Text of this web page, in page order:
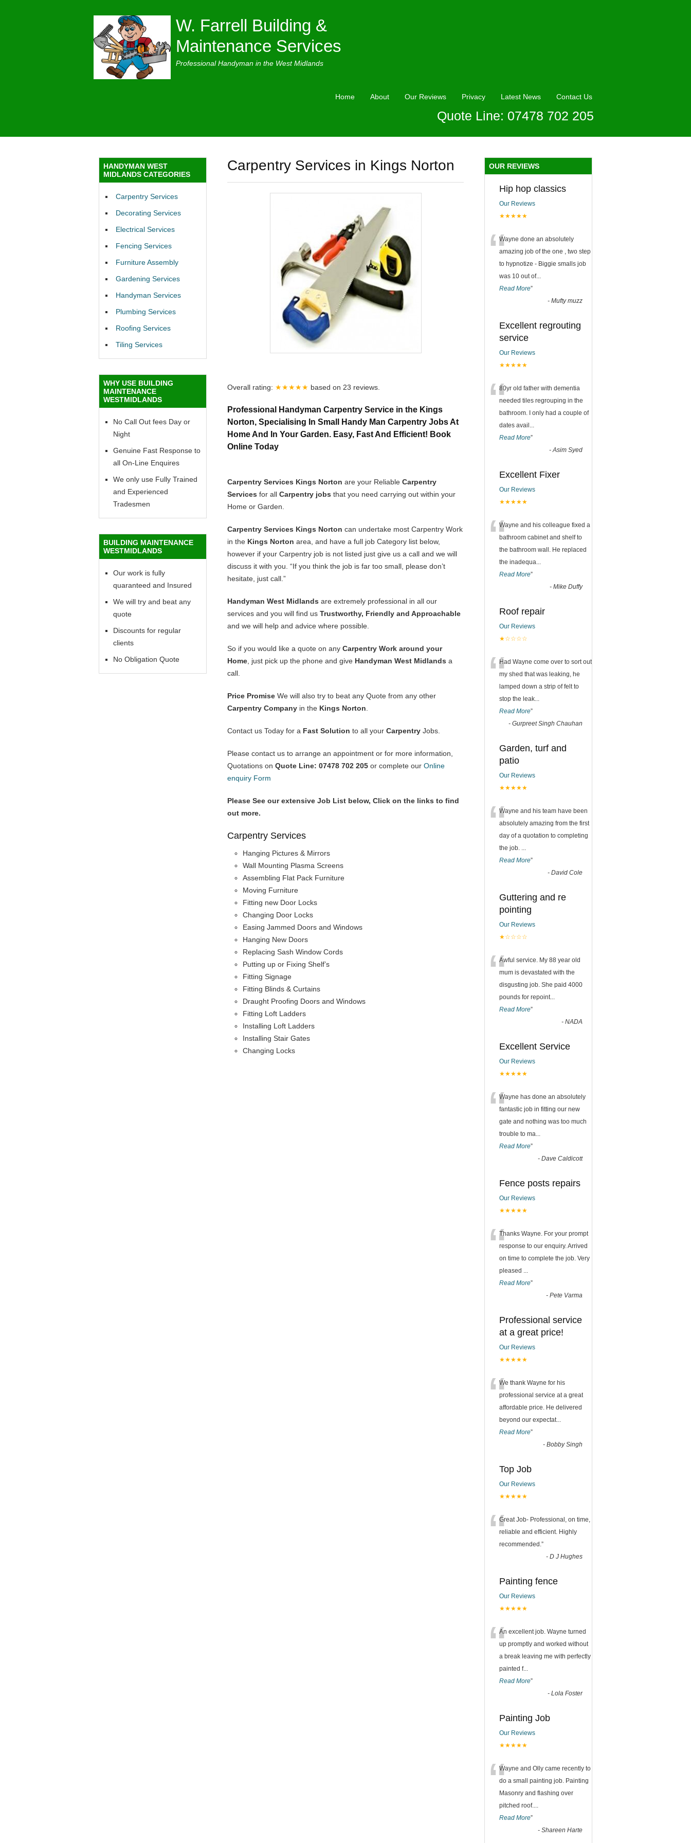
W. Farrell Building &
Maintenance Services
Professional Handyman in the West Midlands
Home About Our Reviews Privacy Latest News Contact Us
Quote Line: 07478 702 205
Carpentry Services in Kings Norton
Overall rating: ★★★★★ based on 23 reviews.
Professional Handyman Carpentry Service in the Kings
Norton, Specialising In Small Handy Man Carpentry Jobs At
Home And In Your Garden. Easy, Fast And Efficient! Book
Online Today
Carpentry Services Kings Norton are your Reliable Carpentry
Services for all Carpentry jobs that you need carrying out within your
Home or Garden.
Carpentry Services Kings Norton can undertake most Carpentry Work
in the Kings Norton area, and have a full job Category list below,
however if your Carpentry job is not listed just give us a call and we will
discuss it with you. “If you think the job is far too small, please don’t
hesitate, just call.”
Handyman West Midlands are extremely professional in all our
services and you will find us Trustworthy, Friendly and Approachable
and we will help and advice where possible.
So if you would like a quote on any Carpentry Work around your
Home , just pick up the phone and give Handyman West Midlands a
call.
Price Promise We will also try to beat any Quote from any other
Carpentry Company in the Kings Norton
Contact us Today for a Fast Solution to all your Carpentry Jobs.
Please contact us to arrange an appointment or for more information,
Quotations on Quote Line: 07478 702 205 or complete our Online
enquiry Form
Please See our extensive Job List below, Click on the links to find
out more.
Carpentry Services
Hanging Pictures & Mirrors
Wall Mounting Plasma Screens
Assembling Flat Pack Furniture
Moving Furniture
Fitting new Door Locks
Changing Door Locks
Easing Jammed Doors and Windows
Hanging New Doors
Replacing Sash Window Cords
Putting up or Fixing Shelf’s
Fitting Signage
Fitting Blinds & Curtains
Draught Proofing Doors and Windows
Fitting Loft Ladders
Installing Loft Ladders
Installing Stair Gates
Changing Locks
HANDYMAN WEST
MIDLANDS CATEGORIES
Carpentry Services
Decorating Services
Electrical Services
Fencing Services
Furniture Assembly
Gardening Services
Handyman Services
Plumbing Services
Roofing Services
Tiling Services
WHY USE BUILDING
MAINTENANCE
WESTMIDLANDS
No Call Out fees Day or
Night
Genuine Fast Response to
all On-Line Enquires
We only use Fully Trained
and Experienced
Tradesmen
BUILDING MAINTENANCE
WESTMIDLANDS
Our work is fully
quaranteed and Insured
We will try and beat any
quote
Discounts for regular
clients
No Obligation Quote
OUR REVIEWS
Hip hop classics
Our Reviews
★★★★★
“Wayne done an absolutely
amazing job of the one , two step
to hypnotize - Biggie smalls job
was 10 out of...
Read More”
- Mufty muzz
Excellent regrouting
service
Our Reviews
★★★★★
“80yr old father with dementia
needed tiles regrouping in the
bathroom. I only had a couple of
dates avail ...
Read More”
-Asim Syed
Excellent Fixer
Our Reviews
★★★★★
“Wayne and his colleague fixed a
bathroom cabinet and shelf to
the bathroom wall. He replaced
the inadequa...
Read More”
- Mike Duffy
Roof repair
Our Reviews
★☆☆☆☆
“Had Wayne come over to sort out
my shed that was leaking, he
lamped down a strip of felt to
stop the leak...
Read More”
- Gurpreet Singh Chauhan
Garden, turf and
patio
Our Reviews
★★★★★
“Wayne and his team have been
absolutely amazing from the first
day of a quotation to completing
the job. ...
Read More”
- David Cole
Guttering and re
pointing
Our Reviews
★☆☆☆☆
“Awful service. My 88 year old
mum is devastated with the
disgusting job. She paid 4000
pounds for repoint...
Read More”
- NADA
Excellent Service
Our Reviews
★★★★★
“Wayne has done an absolutely
fantastic job in fitting our new
gate and nothing was too much
trouble to ma...
Read More”
- Dave Caldicott
Fence posts repairs
Our Reviews
★★★★★
“Thanks Wayne. For your prompt
response to our enquiry. Arrived
on time to complete the job. Very
pleased ...
Read More”
- Pete Varma
Professional service
at a great price!
Our Reviews
★★★★★
“We thank Wayne for his
professional service at a great
affordable price. He delivered
beyond our expectat...
Read More”
- Bobby Singh
Top Job
Our Reviews
★★★★★
“Great Job- Professional, on time,
reliable and efficient. Highly
recommended.”
- D J Hughes
Painting fence
Our Reviews
★★★★★
“An excellent job. Wayne turned
up promptly and worked without
a break leaving me with perfectly
painted f...
Read More”
- Lola Foster
Painting Job
Our Reviews
★★★★★
“Wayne and Olly came recently to
do a small painting job. Painting
Masonry and flashing over
pitched roof....
Read More”
- Shareen Harte